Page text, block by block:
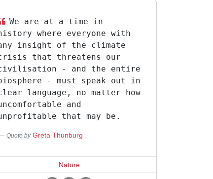
We are at a time in
where everyone with
insight of the climate
that threatens our
- and the entire
- must speak out in
language, no matter how
and
that may be.
Quote by Greta Thunburg
Nature